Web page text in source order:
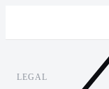
LEGAL